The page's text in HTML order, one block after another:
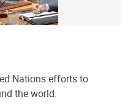
Nations efforts to
the world.